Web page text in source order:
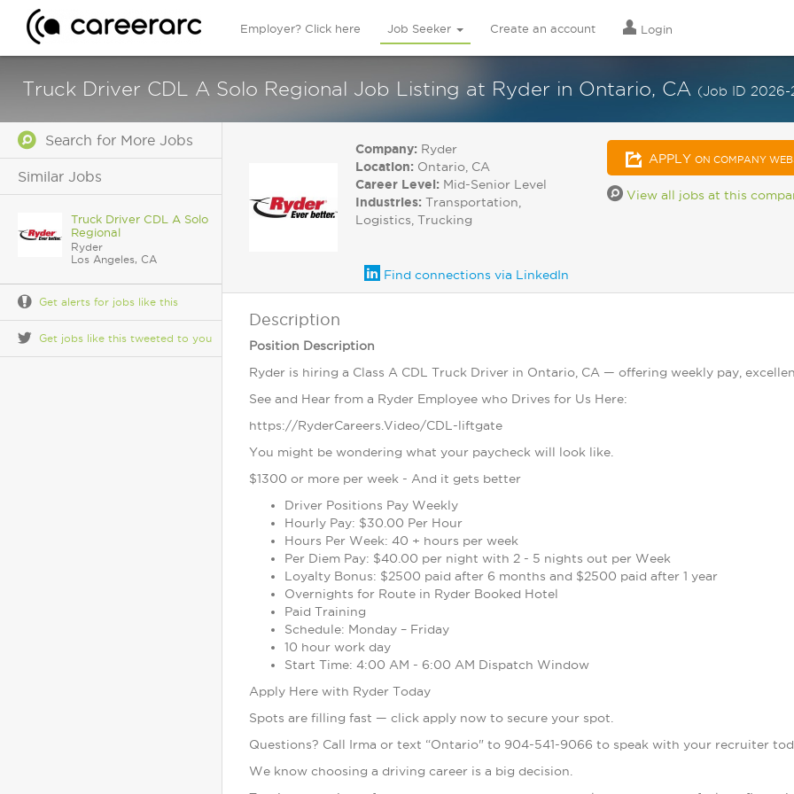
Employer? Click here Job Seeker Create an account Login
Truck Driver CDL A Solo Regional Job Listing at Ryder in Ontario, CA (Job ID 2026-
Search for More Jobs
Similar Jobs
Truck Driver CDL A Solo
Regional
Ryder
Los Angeles, CA
Get alerts for jobs like this
Get jobs like this tweeted to you
Company: Ryder
Location: Ontario, CA
Career Level: Mid-Senior Level
Industries: Transportation,
Logistics, Trucking
APPLY ON COMPANY
View all jobs at this
Find connections via LinkedIn
Description
Position Description
Ryder is hiring a Class A CDL Truck Driver in Ontario, CA — offering weekly pay,
See and Hear from a Ryder Employee who Drives for Us Here:
https://RyderCareers.Video/CDL-liftgate
You might be wondering what your paycheck will look like.
$1300 or more per week - And it gets better
Driver Positions Pay Weekly
Hourly Pay: $30.00 Per Hour
Hours Per Week: 40 + hours per week
Per Diem Pay: $40.00 per night with 2 - 5 nights out per Week
Loyalty Bonus: $2500 paid after 6 months and $2500 paid after 1 year
Overnights for Route in Ryder Booked Hotel
Paid Training
Schedule: Monday – Friday
10 hour work day
Start Time: 4:00 AM - 6:00 AM Dispatch Window
Apply Here with Ryder Today
Spots are filling fast — click apply now to secure your spot.
Questions? Call Irma or text “Ontario" to 904-541-9066 to speak with your recruiter
We know choosing a driving career is a big decision.